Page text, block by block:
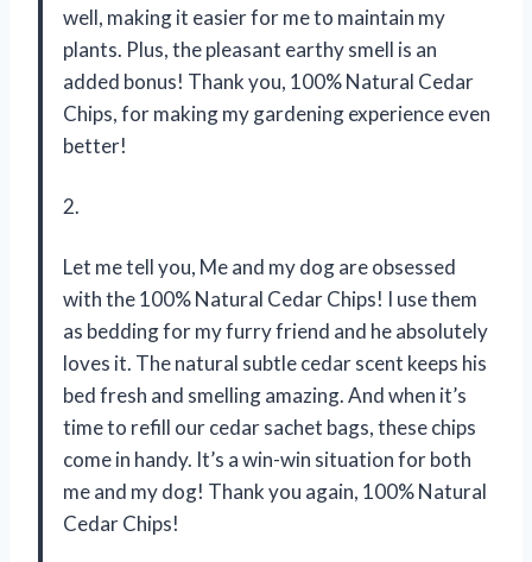
well, making it easier for me to maintain my
plants. Plus, the pleasant earthy smell is an
added bonus! Thank you, 100% Natural Cedar
Chips, for making my gardening experience even
better!
2.
Let me tell you, Me and my dog are obsessed
with the 100% Natural Cedar Chips! I use them
as bedding for my furry friend and he absolutely
loves it. The natural subtle cedar scent keeps his
bed fresh and smelling amazing. And when it’s
time to refill our cedar sachet bags, these chips
come in handy. It’s a win-win situation for both
me and my dog! Thank you again, 100% Natural
Cedar Chips!